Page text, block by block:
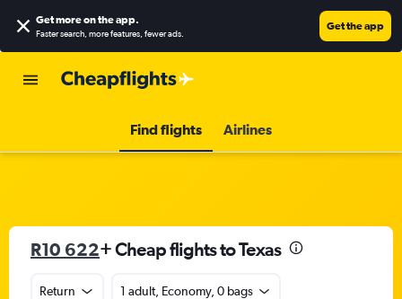
Get more on the app.
Faster search, more features, fewer ads.
Get the app
Find flights Airlines
R10 622+ Cheap flights to Texas
Return
1 adult, Economy, 0 bags